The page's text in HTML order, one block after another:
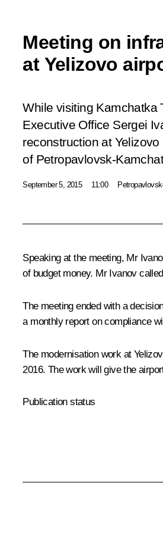
Meeting on
at Yelizovo
While visiting Kamchatka
Executive Office Sergei
reconstruction at
of Petropavlovsk-
September 5, 2015 11:00
Speaking at the meeting, Mr
of budget money. Mr Ivanov
The meeting ended with a
a monthly report on compliance
The modernisation work at
2016. The work will give the
Publication status